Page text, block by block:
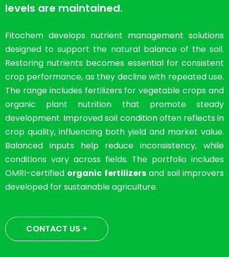
levels are maintained.
Fitochem develops nutrient management solutions
designed to support the natural balance of the soil.
Restoring nutrients becomes essential for consistent
crop performance, as they decline with repeated use.
The range includes fertilizers for vegetable crops and
organic plant nutrition that promote steady
development. Improved soil condition often reflects in
crop quality, influencing both yield and market value.
Balanced inputs help reduce inconsistency, while
conditions vary across fields. The portfolio includes
OMRI-certified organic fertilizersand soil improvers
developed for sustainable agriculture.
CONTACT US +